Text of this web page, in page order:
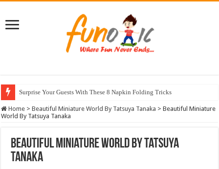
Surprise Your Guests With These 8 Napkin Folding Tricks
10 Most Healthy Herbs You Can Grow At Home
Home > Beautiful Miniature World By Tatsuya Tanaka > Beautiful Miniature
World By Tatsuya Tanaka
Beautiful Miniature World By Tatsuya
Tanaka